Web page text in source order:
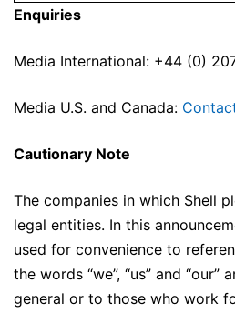
Enquiries
Media International: +44 (0)
Media U.S. and Canada:
Cautionary Note
The companies in which Shell
legal entities. In this
used for convenience to
the words “we”, “us” and
general or to those who work